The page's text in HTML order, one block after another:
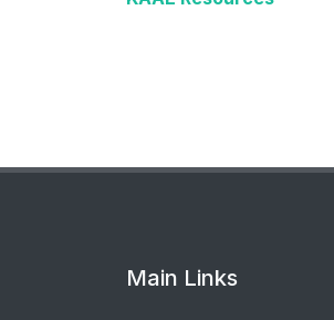
Main Links